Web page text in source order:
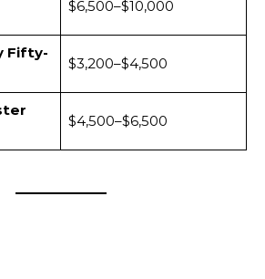
$6,500–$10,000
Fifty-
$3,200–$4,500
$4,500–$6,500